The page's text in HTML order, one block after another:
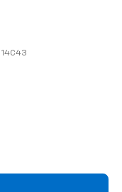
14C43